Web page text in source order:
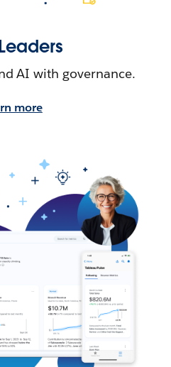
AI with governance.
more